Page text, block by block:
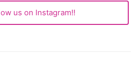
us on Instagram!!